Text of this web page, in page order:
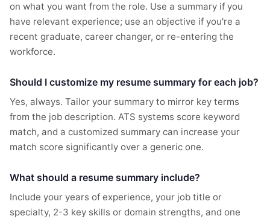
on what you want from the role. Use a summary if you
have relevant experience; use an objective if you're a
recent graduate, career changer, or re-entering the
workforce.
Should I customize my resume summary for each job?
Yes, always. Tailor your summary to mirror key terms
from the job description. ATS systems score keyword
match, and a customized summary can increase your
match score significantly over a generic one.
What should a resume summary include?
Include your years of experience, your job title or
specialty, 2-3 key skills or domain strengths, and one